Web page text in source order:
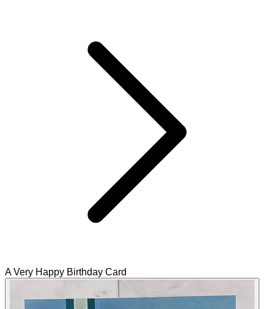
A Very Happy Birthday Card